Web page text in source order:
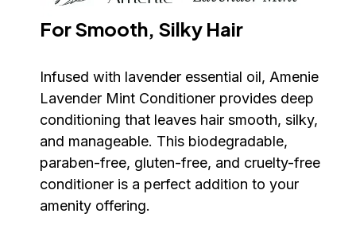
For Smooth, Silky Hair
Infused with lavender essential oil, Amenie
Lavender Mint Conditioner provides deep
conditioning that leaves hair smooth, silky,
and manageable. This biodegradable,
paraben-free, gluten-free, and cruelty-free
conditioner is a perfect addition to your
amenity offering.